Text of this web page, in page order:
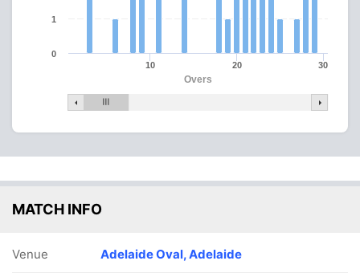
Overs
10 20 30
0
1
MATCH INFO
Venue Adelaide Oval, Adelaide